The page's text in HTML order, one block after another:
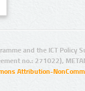
and the ICT Policy
no.: 271022),
Attribution-